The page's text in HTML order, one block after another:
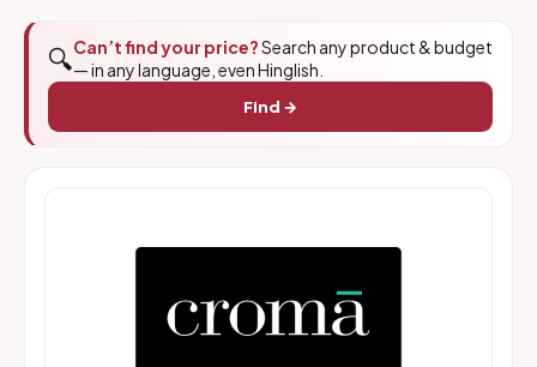
🔍Can’t find your price?Search any product & budget
— in any language, even Hinglish.
Find →